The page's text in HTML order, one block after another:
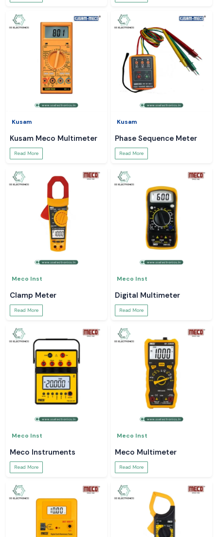
Kusam
Kusam Meco Multimeter
Read More
Kusam
Phase Sequence Meter
Read More
Meco Inst
Clamp Meter
Read More
Meco Inst
Digital Multimeter
Read More
Meco Inst
Meco Instruments
Read More
Meco Inst
Meco Multimeter
Read More